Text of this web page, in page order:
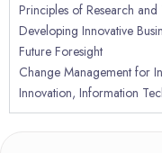
Principles of Research and
Developing Innovative
Future Foresight
Change Management for
Innovation, Information